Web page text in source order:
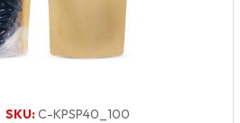
SKU:C-KPSP40_100